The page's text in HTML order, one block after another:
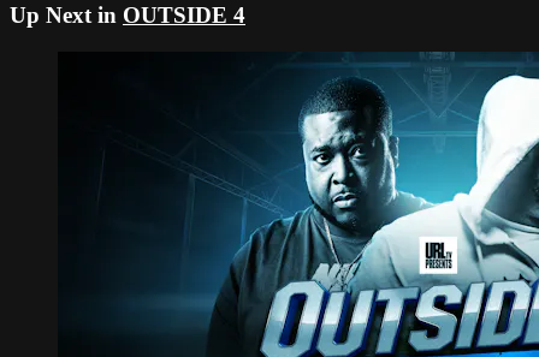
Up Next in OUTSIDE 4